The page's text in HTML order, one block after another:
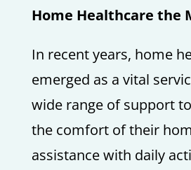
Home Healthcare the
In recent years, home
emerged as a vital
wide range of support
the comfort of their
assistance with daily